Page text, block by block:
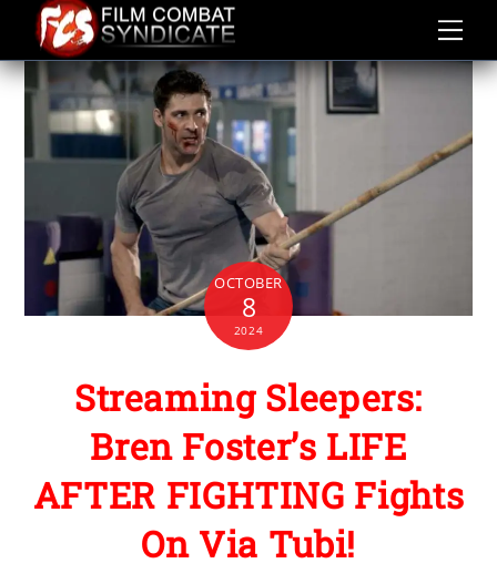
content
OCTOBER
8
2024
Streaming Sleepers:
Bren Foster’s LIFE
AFTER FIGHTING Fights
On Via Tubi!